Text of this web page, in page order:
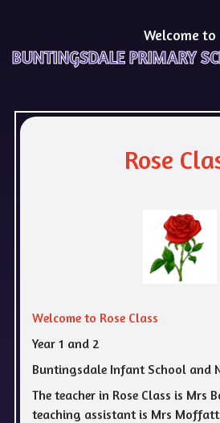
Welcome to
BUNTINGSDALE PRIMARY
Rose
Welcome to Rose Class
Year 1 and 2
Buntingsdale Infant School and
The teacher in Rose Class is Mrs
teaching assistant is Mrs